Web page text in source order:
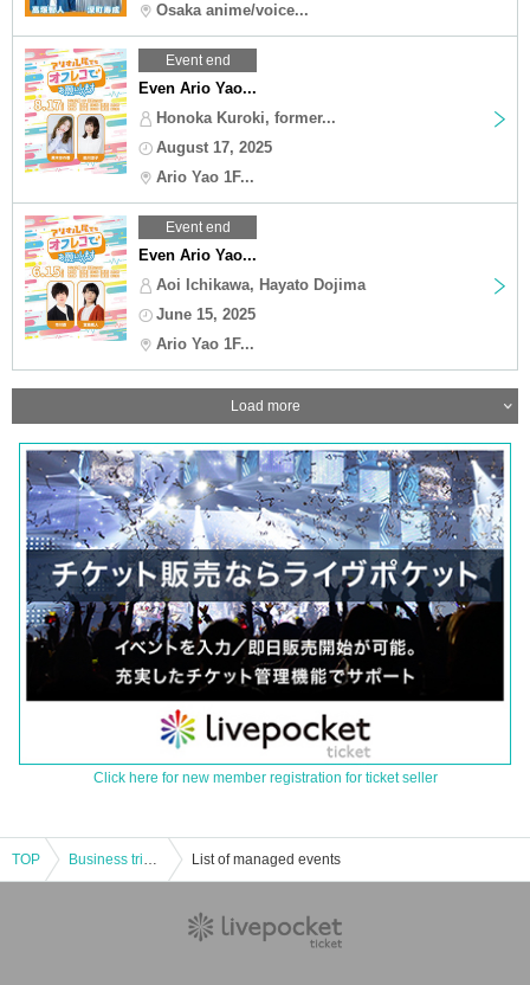
Osaka anime/voice...
Event end
Even Ario Yao...
Honoka Kuroki, former...
August 17, 2025
Ario Yao 1F...
Event end
Even Ario Yao...
Aoi Ichikawa, Hayato Dojima
June 15, 2025
Ario Yao 1F...
Load more
Click here for new member registration for ticket seller
TOP Business trip version! Please go off the record on Sunday! supported by Osaka Anime/Voice Actor & eSports College (Guest: Yusuke Shirai) List of managed events